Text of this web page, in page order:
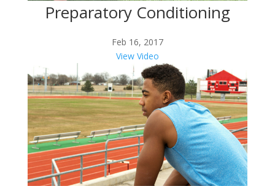
Preparatory Conditioning
Feb 16, 2017
View Video